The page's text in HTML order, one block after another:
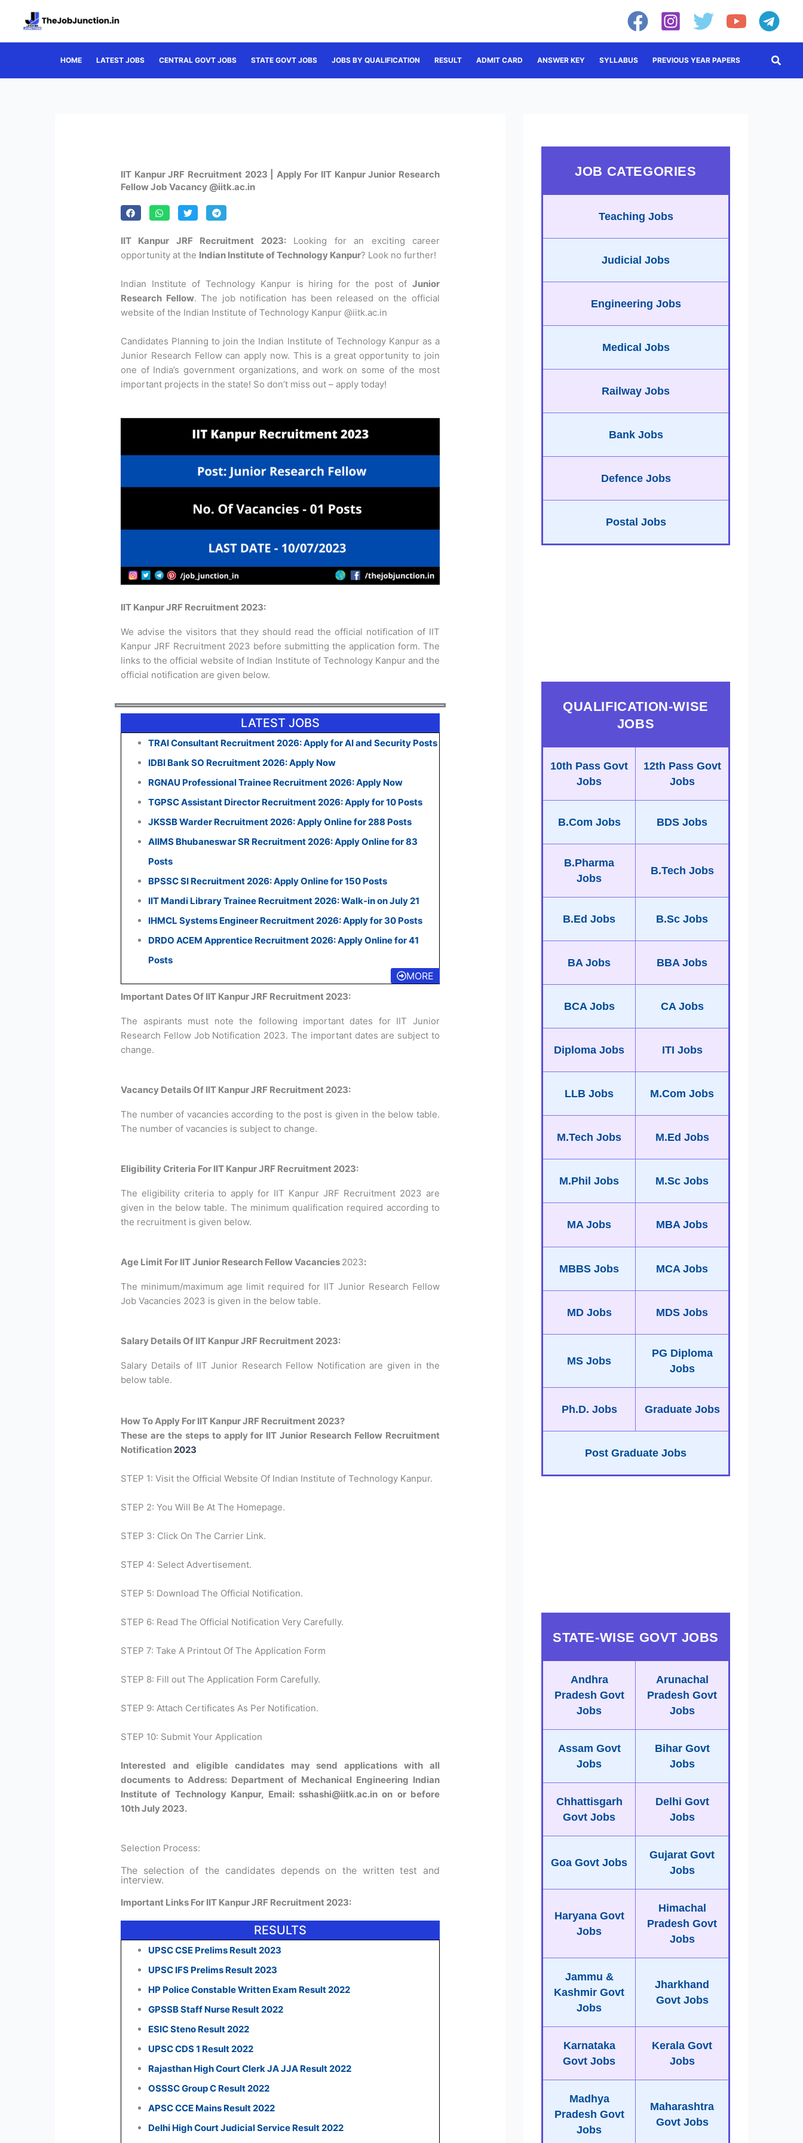
HOME LATEST JOBS CENTRAL GOVT JOBS STATE GOVT JOBS JOBS BY QUALIFICATION RESULT ADMIT CARD ANSWER KEY SYLLABUS PREVIOUS YEAR PAPERS
IIT Kanpur JRF Recruitment 2023 | Apply For IIT Kanpur Junior Research
Fellow Job Vacancy @iitk.ac.in
IIT Kanpur JRF Recruitment 2023:Looking for an exciting career
opportunity at the Indian Institute of Technology Kanpur? Look no further!
Indian Institute of Technology Kanpur is hiring for the post of Junior
Research Fellow. The job notification has been released on the official
website of the Indian Institute of Technology Kanpur @iitk.ac.in
Candidates Planning to join the Indian Institute of Technology Kanpur as a
Junior Research Fellow can apply now. This is a great opportunity to join
one of India’s government organizations, and work on some of the most
important projects in the state! So don’t miss out – apply today!
IIT Kanpur JRF Recruitment 2023:
We advise the visitors that they should read the official notification of IIT
Kanpur JRF Recruitment 2023 before submitting the application form. The
links to the official website of Indian Institute of Technology Kanpur and the
official notification are given below.
LATEST JOBS
TRAI Consultant Recruitment 2026: Apply for AI and Security Posts
IDBI Bank SO Recruitment 2026: Apply Now
RGNAU Professional Trainee Recruitment 2026: Apply Now
TGPSC Assistant Director Recruitment 2026: Apply for 10 Posts
JKSSB Warder Recruitment 2026: Apply Online for 288 Posts
AIIMS Bhubaneswar SR Recruitment 2026: Apply Online for 83
Posts
BPSSC SI Recruitment 2026: Apply Online for 150 Posts
IIT Mandi Library Trainee Recruitment 2026: Walk-in on July 21
IHMCL Systems Engineer Recruitment 2026: Apply for 30 Posts
DRDO ACEM Apprentice Recruitment 2026: Apply Online for 41
Posts
MORE
Important Dates Of IIT Kanpur JRF Recruitment 2023:
The aspirants must note the following important dates for IIT Junior
Research Fellow Job Notification 2023. The important dates are subject to
change.
Vacancy Details Of IIT Kanpur JRF Recruitment 2023:
The number of vacancies according to the post is given in the below table.
The number of vacancies is subject to change.
Eligibility Criteria For IIT Kanpur JRF Recruitment 2023:
The eligibility criteria to apply for IIT Kanpur JRF Recruitment 2023 are
given in the below table. The minimum qualification required according to
the recruitment is given below.
Age Limit For IIT Junior Research Fellow Vacancies 2023:
The minimum/maximum age limit required for IIT Junior Research Fellow
Job Vacancies 2023 is given in the below table.
Salary Details Of IIT Kanpur JRF Recruitment 2023:
Salary Details of IIT Junior Research Fellow Notification are given in the
below table.
How To Apply For IIT Kanpur JRF Recruitment 2023?
These are the steps to apply for IIT Junior Research Fellow Recruitment
Notification 2023
STEP 1: Visit the Official Website Of Indian Institute of Technology Kanpur.
STEP 2: You Will Be At The Homepage.
STEP 3: Click On The Carrier Link.
STEP 4: Select Advertisement.
STEP 5: Download The Official Notification.
STEP 6: Read The Official Notification Very Carefully.
STEP 7: Take A Printout Of The Application Form
STEP 8: Fill out The Application Form Carefully.
STEP 9: Attach Certificates As Per Notification.
STEP 10: Submit Your Application
Interested and eligible candidates may send applications with all
documents to Address: Department of Mechanical Engineering Indian
Institute of Technology Kanpur, Email: sshashi@iitk.ac.in on or before
10th July 2023.
Selection Process:
The selection of the candidates depends on the written test and
interview.
Important Links For IIT Kanpur JRF Recruitment 2023:
RESULTS
UPSC CSE Prelims Result 2023
UPSC IFS Prelims Result 2023
HP Police Constable Written Exam Result 2022
GPSSB Staff Nurse Result 2022
ESIC Steno Result 2022
UPSC CDS 1 Result 2022
Rajasthan High Court Clerk JA JJA Result 2022
OSSSC Group C Result 2022
APSC CCE Mains Result 2022
Delhi High Court Judicial Service Result 2022
JOB CATEGORIES
Teaching Jobs
Judicial Jobs
Engineering Jobs
Medical Jobs
Railway Jobs
Bank Jobs
Defence Jobs
Postal Jobs
QUALIFICATION-WISE
JOBS
10th Pass Govt
Jobs
12th Pass Govt
Jobs
B.Com Jobs BDS Jobs
B.Pharma
Jobs
B.Tech Jobs
B.Ed Jobs B.Sc Jobs
BA Jobs BBA Jobs
BCA Jobs CA Jobs
Diploma Jobs ITI Jobs
LLB Jobs M.Com Jobs
M.Tech Jobs M.Ed Jobs
M.Phil Jobs M.Sc Jobs
MA Jobs MBA Jobs
MBBS Jobs MCA Jobs
MD Jobs MDS Jobs
MS Jobs
PG Diploma
Jobs
Ph.D. Jobs Graduate Jobs
Post Graduate Jobs
STATE-WISE GOVT JOBS
Andhra
Pradesh Govt
Jobs
Arunachal
Pradesh Govt
Jobs
Assam Govt
Jobs
Bihar Govt
Jobs
Chhattisgarh
Govt Jobs
Delhi Govt
Jobs
Goa Govt Jobs
Gujarat Govt
Jobs
Haryana Govt
Jobs
Himachal
Pradesh Govt
Jobs
Jammu &
Kashmir Govt
Jobs
Jharkhand
Govt Jobs
Karnataka
Govt Jobs
Kerala Govt
Jobs
Madhya
Pradesh Govt
Jobs
Maharashtra
Govt Jobs